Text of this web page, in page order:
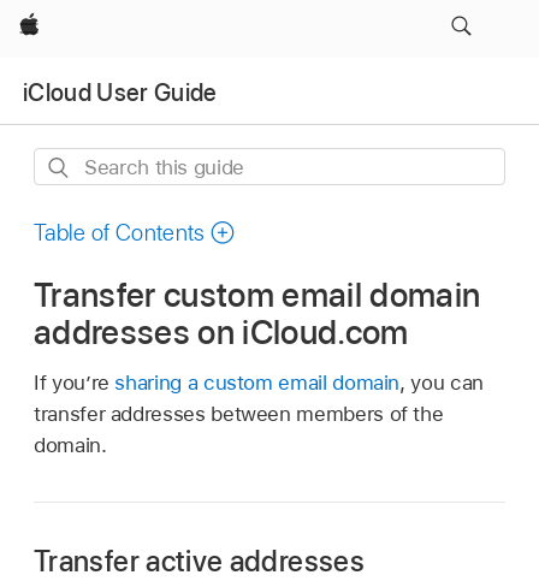
Apple
iCloud User Guide
Search
guide
Table of Contents
Transfer custom email domain
addresses on iCloud.com
If you’re sharing a custom email domain, you can
transfer addresses between members of the
domain.
Transfer active addresses